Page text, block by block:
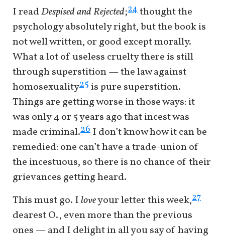
I readDespised and Rejected;24thought the
psychology absolutely right, but the book is
not well written, or good except morally.
What a lot of useless cruelty there is still
through superstition — the law against
homosexuality25 is pure superstition.
Things are getting worse in those ways: it
was only 4 or 5 years ago that incest was
made criminal.26 I don’t know how it can be
remedied: one can’t have a trade-union of
the incestuous, so there is no chance of their
grievances getting heard.
This must go. Iloveyour letter this week,27
dearest O., even more than the previous
ones — and I delight in all you say of having